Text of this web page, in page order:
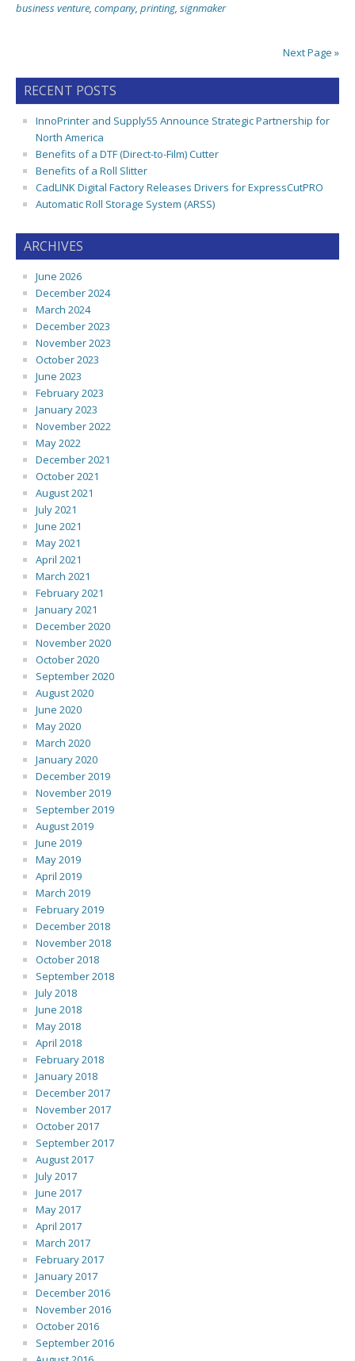
business venture, company, printing, signmaker
Next Page »
RECENT POSTS
InnoPrinter and Supply55 Announce Strategic Partnership for
North America
Benefits of a DTF (Direct-to-Film) Cutter
Benefits of a Roll Slitter
CadLINK Digital Factory Releases Drivers for ExpressCutPRO
Automatic Roll Storage System (ARSS)
ARCHIVES
June 2026
December 2024
March 2024
December 2023
November 2023
October 2023
June 2023
February 2023
January 2023
November 2022
May 2022
December 2021
October 2021
August 2021
July 2021
June 2021
May 2021
April 2021
March 2021
February 2021
January 2021
December 2020
November 2020
October 2020
September 2020
August 2020
June 2020
May 2020
March 2020
January 2020
December 2019
November 2019
September 2019
August 2019
June 2019
May 2019
April 2019
March 2019
February 2019
December 2018
November 2018
October 2018
September 2018
July 2018
June 2018
May 2018
April 2018
February 2018
January 2018
December 2017
November 2017
October 2017
September 2017
August 2017
July 2017
June 2017
May 2017
April 2017
March 2017
February 2017
January 2017
December 2016
November 2016
October 2016
September 2016